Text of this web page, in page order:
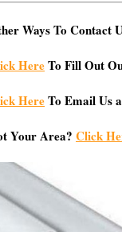
Ways To Contact
HereTo Fill Out
HereTo Email Us
Your Area? Click